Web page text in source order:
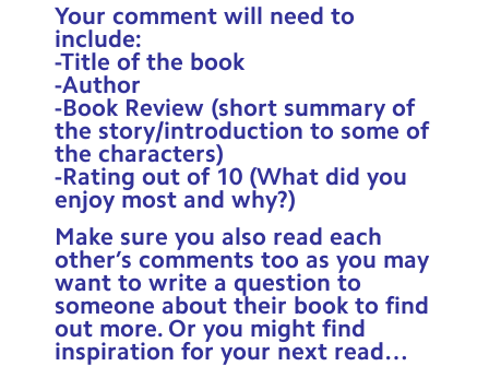
Search
Search
Your comment will need to
include:
-Title of the book
-Author
-Book Review (short summary of
the story/introduction to some of
the characters)
-Rating out of 10 (What did you
enjoy most and why?)
Make sure you also read each
other’s comments too as you may
want to write a question to
someone about their book to find
out more. Or you might find
inspiration for your next read…